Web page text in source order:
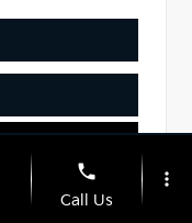
phone
Call Us
more_vert